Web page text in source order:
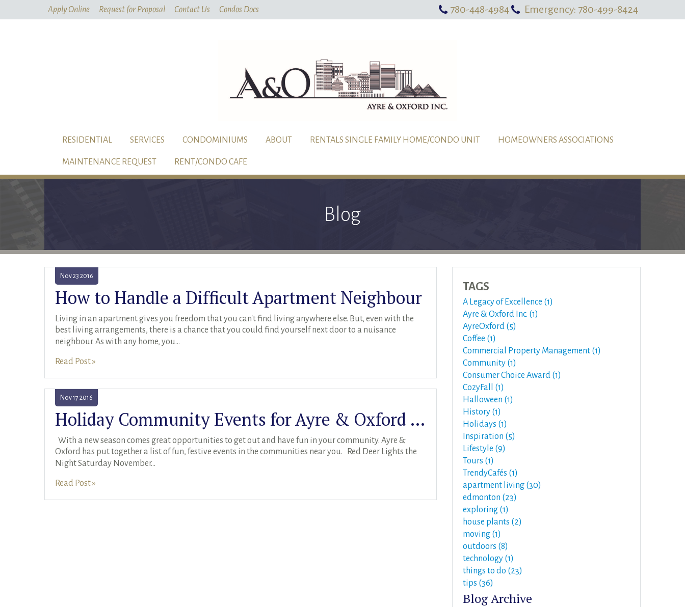
Apply Online Request for Proposal Contact Us Condos Docs 780-448-4984 Emergency: 780-499-8424
RESIDENTIAL SERVICES CONDOMINIUMS ABOUT RENTALS SINGLE FAMILY HOME/CONDO UNIT HOMEOWNERS ASSOCIATIONS
MAINTENANCE REQUEST RENT/CONDO CAFE
Blog
Nov23 2016
How to Handle a Difficult Apartment Neighbour
Living in an apartment gives you freedom that you can't find living anywhere else. But, even with the
best living arrangements, there is a chance that you could find yourself next door to a nuisance
neighbour. As with any home, you...
Read Post »
Nov17 2016
Holiday Community Events for Ayre & Oxford Residents
With a new season comes great opportunities to get out and have fun in your community. Ayre &
Oxford has put together a list of fun, festive events in the communities near you. Red Deer Lights the
Night Saturday November...
Read Post »
TAGS
A Legacy of Excellence (1)
Ayre & Oxford Inc. (1)
AyreOxford (5)
Coffee (1)
Commercial Property Management (1)
Community (1)
Consumer Choice Award (1)
CozyFall (1)
Halloween (1)
History (1)
Holidays (1)
Inspiration (5)
Lifestyle (9)
Tours (1)
TrendyCafés (1)
apartment living (30)
edmonton (23)
exploring (1)
house plants (2)
moving (1)
outdoors (8)
technology (1)
things to do (23)
tips (36)
Blog Archive